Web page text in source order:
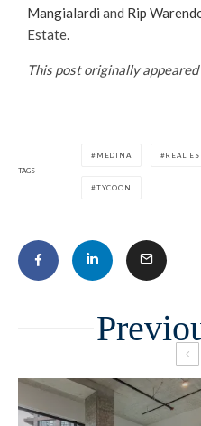
Mangialardi and Rip
Estate.
This post originally appeared
TAGS
MEDINA REAL
TYCOON
Related